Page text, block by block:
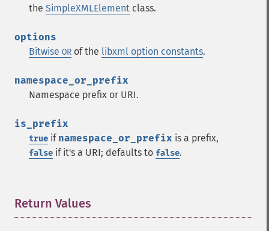
the SimpleXMLElement class.
options
Bitwise OR of the libxml option constants.
namespace_or_prefix
Namespace prefix or URI.
is_prefix
true if namespace_or_prefix is a prefix,
false if it's a URI; defaults to false.
Return Values